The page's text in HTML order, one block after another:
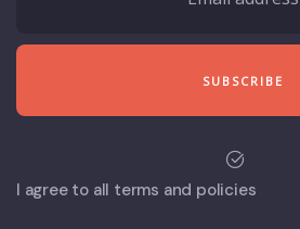
I agree to all terms and policies